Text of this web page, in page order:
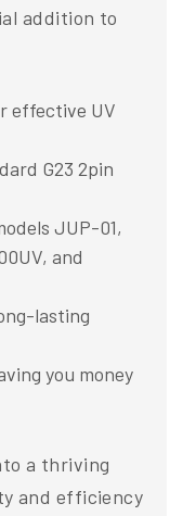
addition to
effective UV
G23 2pin
JUP-01,
and
lasting
you money
a thriving
and efficiency